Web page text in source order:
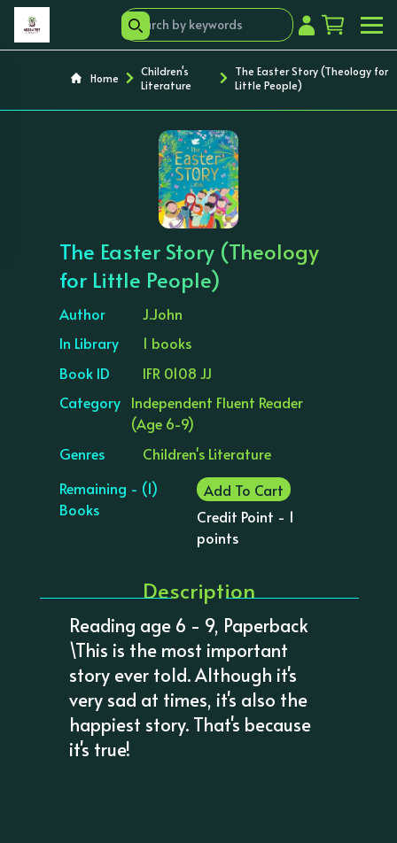
Home
Children's
Literature
The Easter Story (Theology for
Little People)
‹ ›
The Easter Story (Theology
for Little People)
Author
J.John
In Library
1 books
Book ID
IFR 0108 JJ
Category Independent Fluent Reader
(Age 6-9)
Genres
Children's Literature
Remaining - (1)
Books
Add To Cart
Credit Point - 1
points
Description
Reading age 6 - 9, Paperback
\This is the most important
story ever told. Although it's
very sad at times, it's also the
happiest story. That's because
it's true!